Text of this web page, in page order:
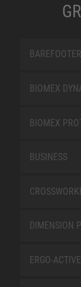
BAREFOOTER
BIOMEX
BIOMEX
BUSINESS
DIMENSION
ERGO-ACTIVE